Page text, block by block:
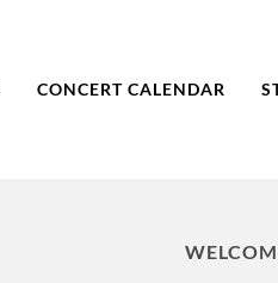
CONCERT CALENDAR